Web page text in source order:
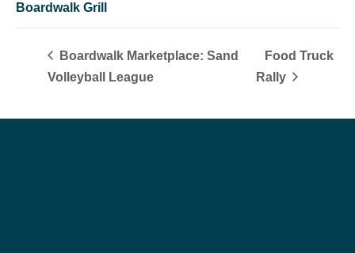
Boardwalk Grill
Boardwalk Marketplace: Sand
Volleyball League
Food Truck
Rally